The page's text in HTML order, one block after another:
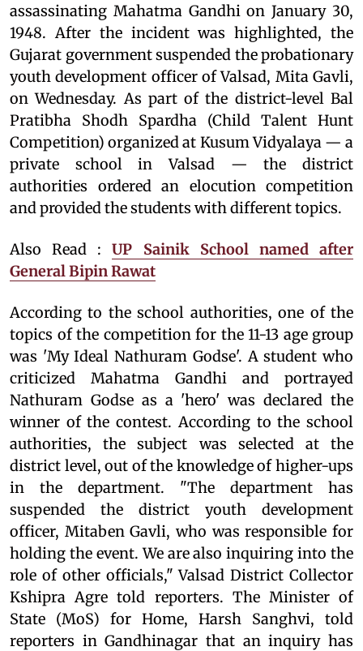
assassinating Mahatma Gandhi on January 30,
1948. After the incident was highlighted, the
Gujarat government suspended the probationary
youth development officer of Valsad, Mita Gavli,
on Wednesday. As part of the district-level Bal
Pratibha Shodh Spardha (Child Talent Hunt
Competition) organized at Kusum Vidyalaya — a
private school in Valsad — the district
authorities ordered an elocution competition
and provided the students with different topics.
Also Read :UP Sainik School named after
General Bipin Rawat
According to the school authorities, one of the
topics of the competition for the 11-13 age group
was 'My Ideal Nathuram Godse'. A student who
criticized Mahatma Gandhi and portrayed
Nathuram Godse as a 'hero' was declared the
winner of the contest. According to the school
authorities, the subject was selected at the
district level, out of the knowledge of higher-ups
in the department. "The department has
suspended the district youth development
officer, Mitaben Gavli, who was responsible for
holding the event. We are also inquiring into the
role of other officials," Valsad District Collector
Kshipra Agre told reporters. The Minister of
State (MoS) for Home, Harsh Sanghvi, told
reporters in Gandhinagar that an inquiry has